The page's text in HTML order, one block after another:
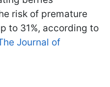
risk of premature
to 31%, according to
Journal of